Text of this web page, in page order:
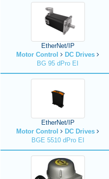
EtherNet/IP
Motor Control
DC Drives
BG 95 dPro EI
EtherNet/IP
Motor Control
DC Drives
BGE 5510 dPro EI